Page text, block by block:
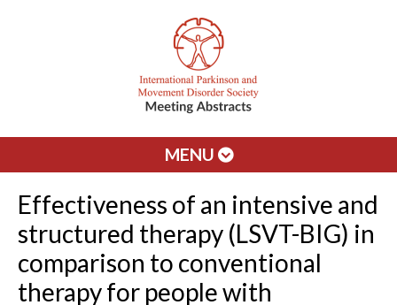
MENU
Effectiveness of an intensive and
structured therapy (LSVT-BIG) in
comparison to conventional
therapy for people with